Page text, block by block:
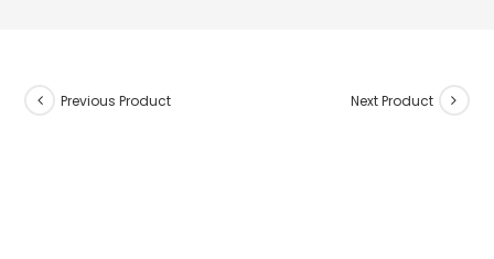
Previous Product Next Product